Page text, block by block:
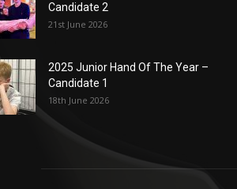
Candidate 2
21st June 2026
2025 Junior Hand Of The Year –
Candidate 1
18th June 2026